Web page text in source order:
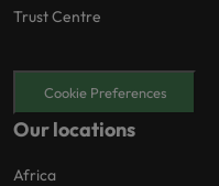
Trust Centre
Cookie Preferences
Our locations
Africa